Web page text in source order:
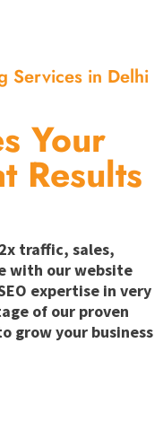
Services in Delhi
Your
Results
traffic, sales,
with our website
expertise in very
of our proven
grow your business